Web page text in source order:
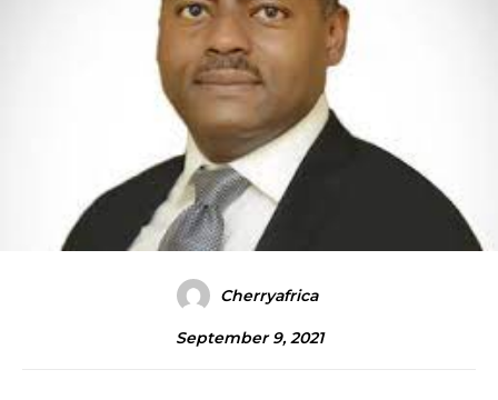
Cherryafrica
September 9, 2021